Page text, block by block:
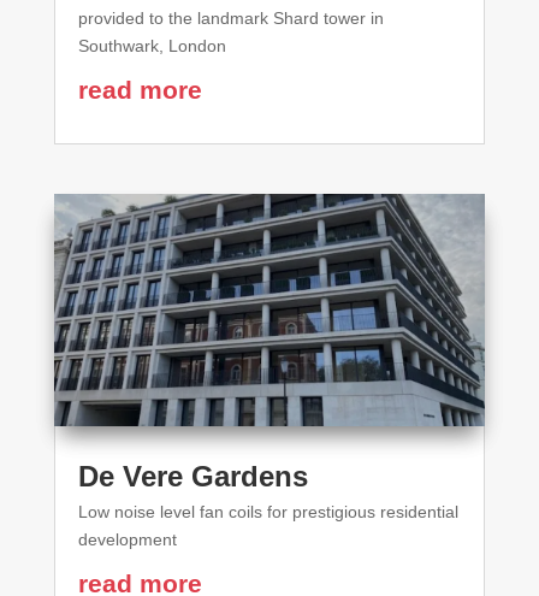
provided to the landmark Shard tower in
Southwark, London
read more
De Vere Gardens
Low noise level fan coils for prestigious residential
development
read more